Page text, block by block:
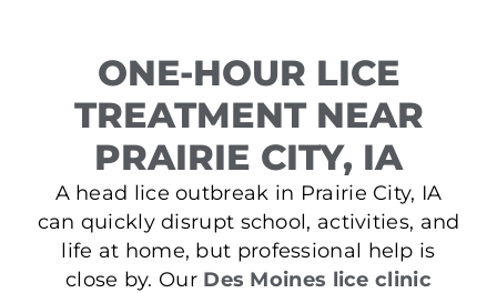
ONE-HOUR LICE
TREATMENT NEAR
PRAIRIE CITY, IA
A head lice outbreak in Prairie City, IA
can quickly disrupt school, activities, and
life at home, but professional help is
close by. Our Des Moines lice clinic